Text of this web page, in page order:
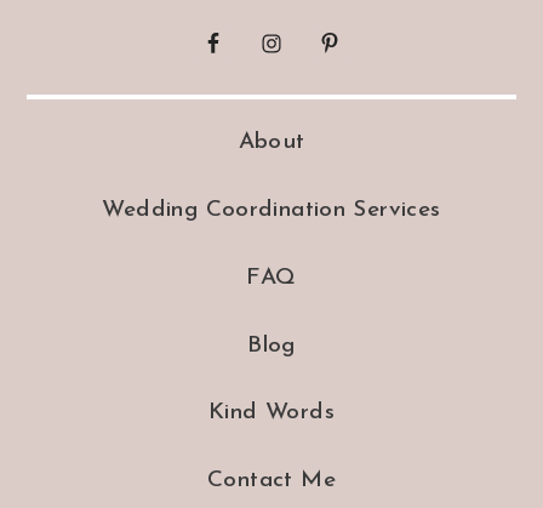
About
Wedding Coordination Services
FAQ
Blog
Kind Words
Contact Me